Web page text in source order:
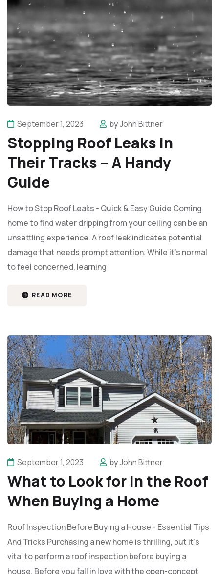
September 1, 2023 byJohn Bittner
Stopping Roof Leaks in
Their Tracks – A Handy
Guide
How to Stop Roof Leaks - Quick & Easy Guide Coming
home to find water dripping from your ceiling can be an
unsettling experience. A roof leak indicates potential
damage that needs prompt attention. While it’s normal
to feel concerned, learning
READ MORE
September 1, 2023 byJohn Bittner
What to Look for in the Roof
When Buying a Home
Roof Inspection Before Buying a House - Essential Tips
And Tricks Purchasing a new home is thrilling, but it's
vital to perform a roof inspection before buying a
house. Before you fall in love with the open-concept